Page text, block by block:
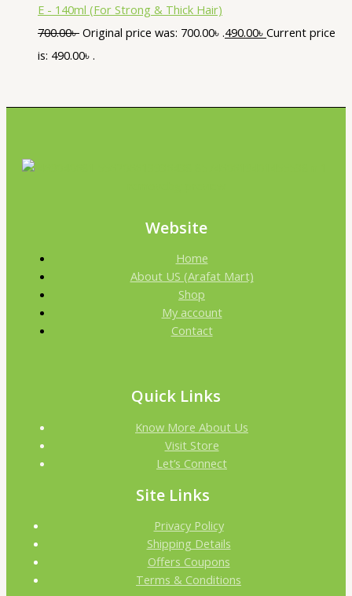
E - 140ml (For Strong & Thick Hair)
700.00৳ Original price was: 700.00৳ .490.00৳ Current price
is: 490.00৳ .
Website
Home
About US (Arafat Mart)
Shop
My account
Contact
Quick Links
Know More About Us
Visit Store
Let’s Connect
Site Links
Privacy Policy
Shipping Details
Offers Coupons
Terms & Conditions